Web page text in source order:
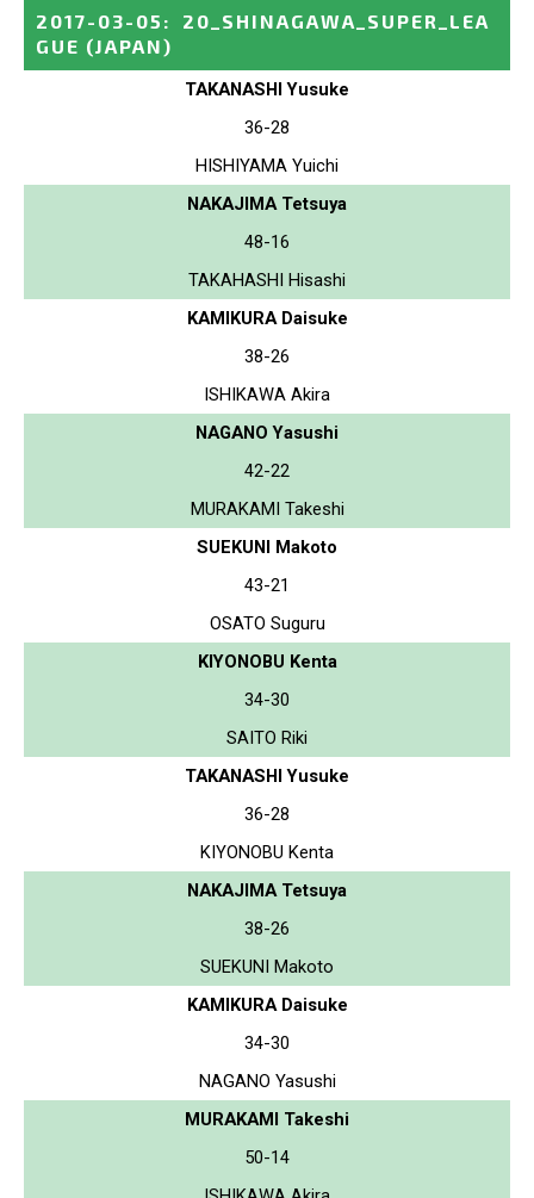
2017-03-05 :
20_SHINAGAWA_SUPER_LEA
GUE (JAPAN)
TAKANASHI Yusuke
36-28
HISHIYAMA Yuichi
NAKAJIMA Tetsuya
48-16
TAKAHASHI Hisashi
KAMIKURA Daisuke
38-26
ISHIKAWA Akira
NAGANO Yasushi
42-22
MURAKAMI Takeshi
SUEKUNI Makoto
43-21
OSATO Suguru
KIYONOBU Kenta
34-30
SAITO Riki
TAKANASHI Yusuke
36-28
KIYONOBU Kenta
NAKAJIMA Tetsuya
38-26
SUEKUNI Makoto
KAMIKURA Daisuke
34-30
NAGANO Yasushi
MURAKAMI Takeshi
50-14